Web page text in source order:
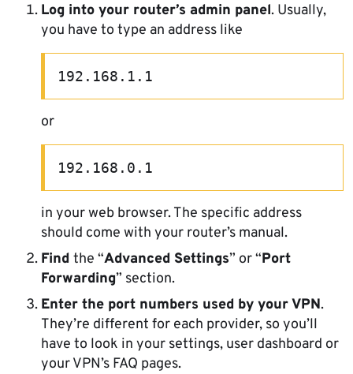
Log into your router’s admin panel. Usually,
you have to type an address like
192.168.1.1
or
192.168.0.1
in your web browser. The specific address
should come with your router’s manual.
Find the “Advanced Settings” or “Port
Forwarding” section.
Enter the port numbers used by your VPN.
They’re different for each provider, so you’ll
have to look in your settings, user dashboard or
your VPN’s FAQ pages.